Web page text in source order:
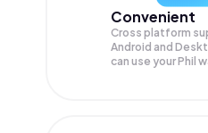
Convenient
Cross platform
Android and
can use your Phil